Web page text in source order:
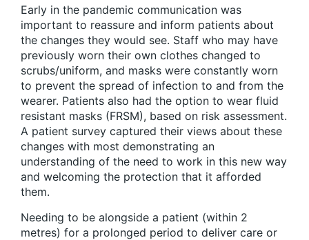
Early in the pandemic communication was
important to reassure and inform patients about
the changes they would see. Staff who may have
previously worn their own clothes changed to
scrubs/uniform, and masks were constantly worn
to prevent the spread of infection to and from the
wearer. Patients also had the option to wear fluid
resistant masks (FRSM), based on risk assessment.
A patient survey captured their views about these
changes with most demonstrating an
understanding of the need to work in this new way
and welcoming the protection that it afforded
them.
Needing to be alongside a patient (within 2
metres) for a prolonged period to deliver care or